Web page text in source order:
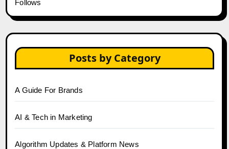
Follows
Posts by Category
A Guide For Brands
AI & Tech in Marketing
Algorithm Updates & Platform News